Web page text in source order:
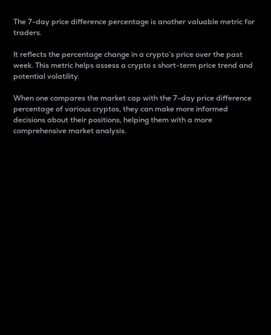
The 7-day price difference percentage is another valuable metric for
traders.
It reflects the percentage change in a crypto’s price over the past
week. This metric helps assess a crypto s short-term price trend and
potential volatility.
When one compares the market cap with the 7-day price difference
percentage of various cryptos, they can make more informed
decisions about their positions, helping them with a more
comprehensive market analysis.